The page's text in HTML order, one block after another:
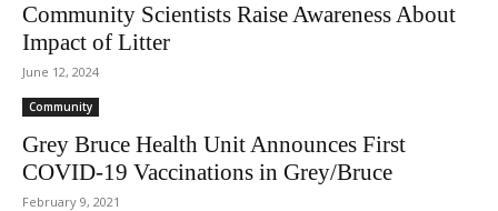
Community Scientists Raise Awareness About
Impact of Litter
June 12, 2024
Community
Grey Bruce Health Unit Announces First
COVID-19 Vaccinations in Grey/Bruce
February 9, 2021